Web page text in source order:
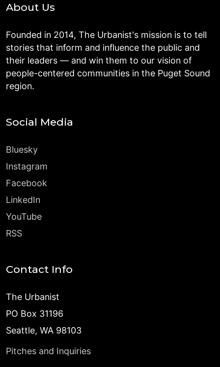
About Us
Founded in 2014, The Urbanist's mission is to tell
stories that inform and influence the public and
their leaders — and win them to our vision of
people-centered communities in the Puget Sound
region.
Social Media
Bluesky
Instagram
Facebook
LinkedIn
YouTube
RSS
Contact Info
The Urbanist
PO Box 31196
Seattle, WA 98103
Pitches and Inquiries